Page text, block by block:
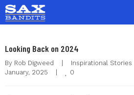
Looking Back on 2024
By Rob Digweed Inspirational Stories
January, 2025
0